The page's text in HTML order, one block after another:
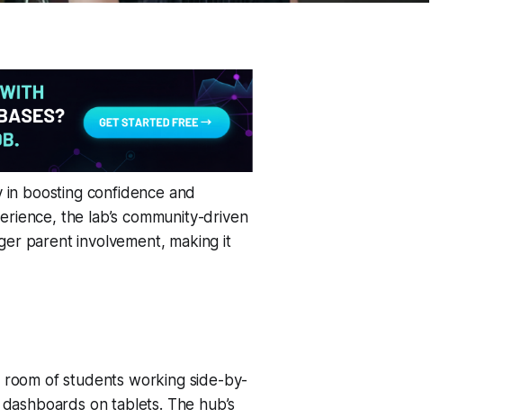
boosting confidence and
the lab’s community-driven
parent involvement, making it
room of students working side-by-
on tablets. The hub’s